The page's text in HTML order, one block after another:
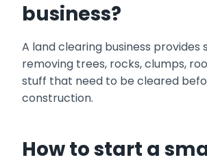
business?
A land clearing business provides
removing trees, rocks, clumps,
stuff that need to be cleared
construction.
How to start a